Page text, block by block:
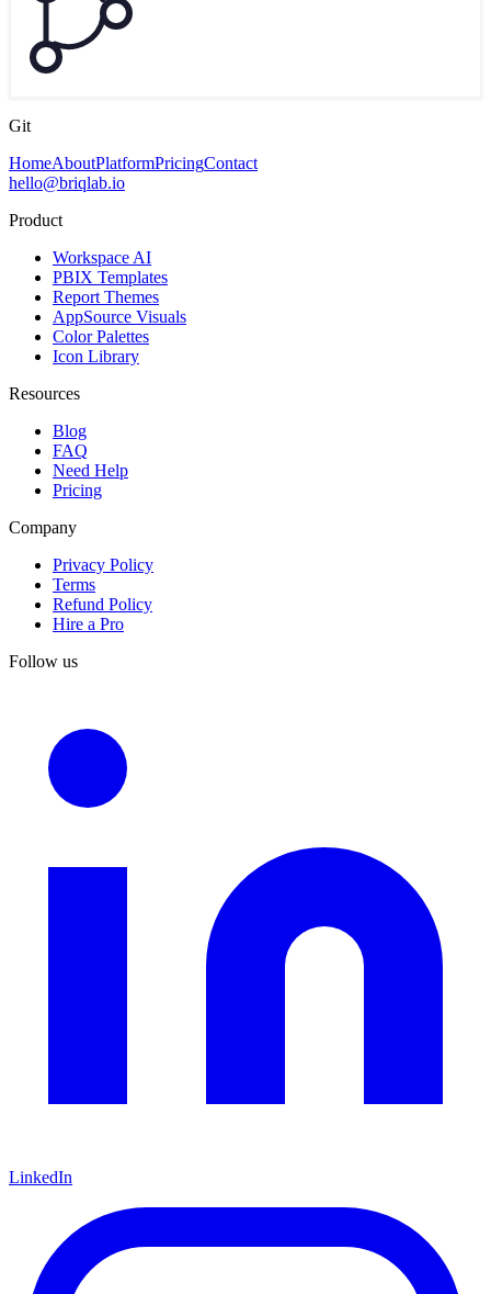
Git
HomeAboutPlatformPricingContact
hello@briqlab.io
Product
Workspace AI
PBIX Templates
Report Themes
AppSource Visuals
Color Palettes
Icon Library
Resources
Blog
FAQ
Need Help
Pricing
Company
Privacy Policy
Terms
Refund Policy
Hire a Pro
Follow us
LinkedIn